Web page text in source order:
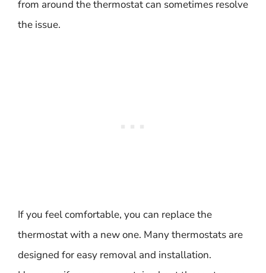
from around the thermostat can sometimes resolve
the issue.
If you feel comfortable, you can replace the
thermostat with a new one. Many thermostats are
designed for easy removal and installation.